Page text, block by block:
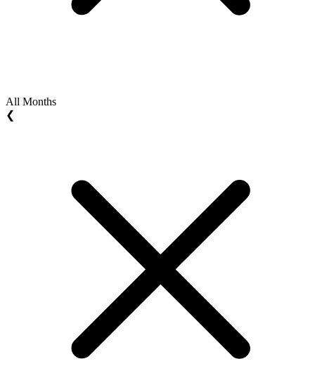
All Months
❮